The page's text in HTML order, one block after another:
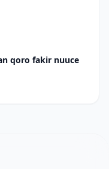
qoro fakir nuuce